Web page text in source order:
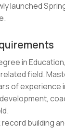
launched
in
field.
of experience
building